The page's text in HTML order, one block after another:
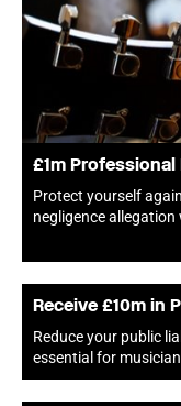
£1m
Protect yourself
negligence
Receive £10m in
Reduce your public
essential for